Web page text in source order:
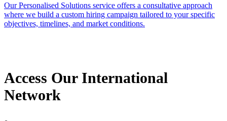
Our Personalised Solutions service offers a consultative approach
where we build a custom hiring campaign tailored to your specific
objectives, timelines, and market conditions.
Access Our International
Network